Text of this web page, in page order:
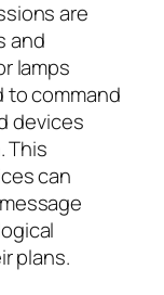
are
and
lamps
to command
devices
This
can
plans.